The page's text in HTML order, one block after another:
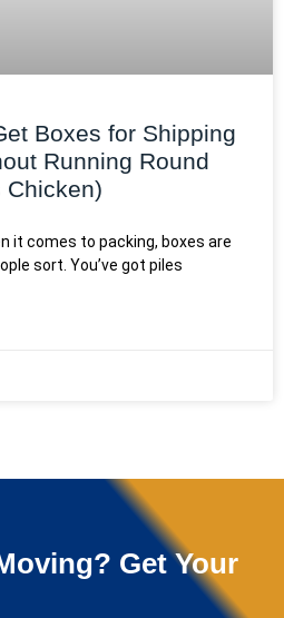
Boxes for Shipping
Running Round
Chicken)
it comes to packing, boxes are
sort. You’ve got piles
Get Your